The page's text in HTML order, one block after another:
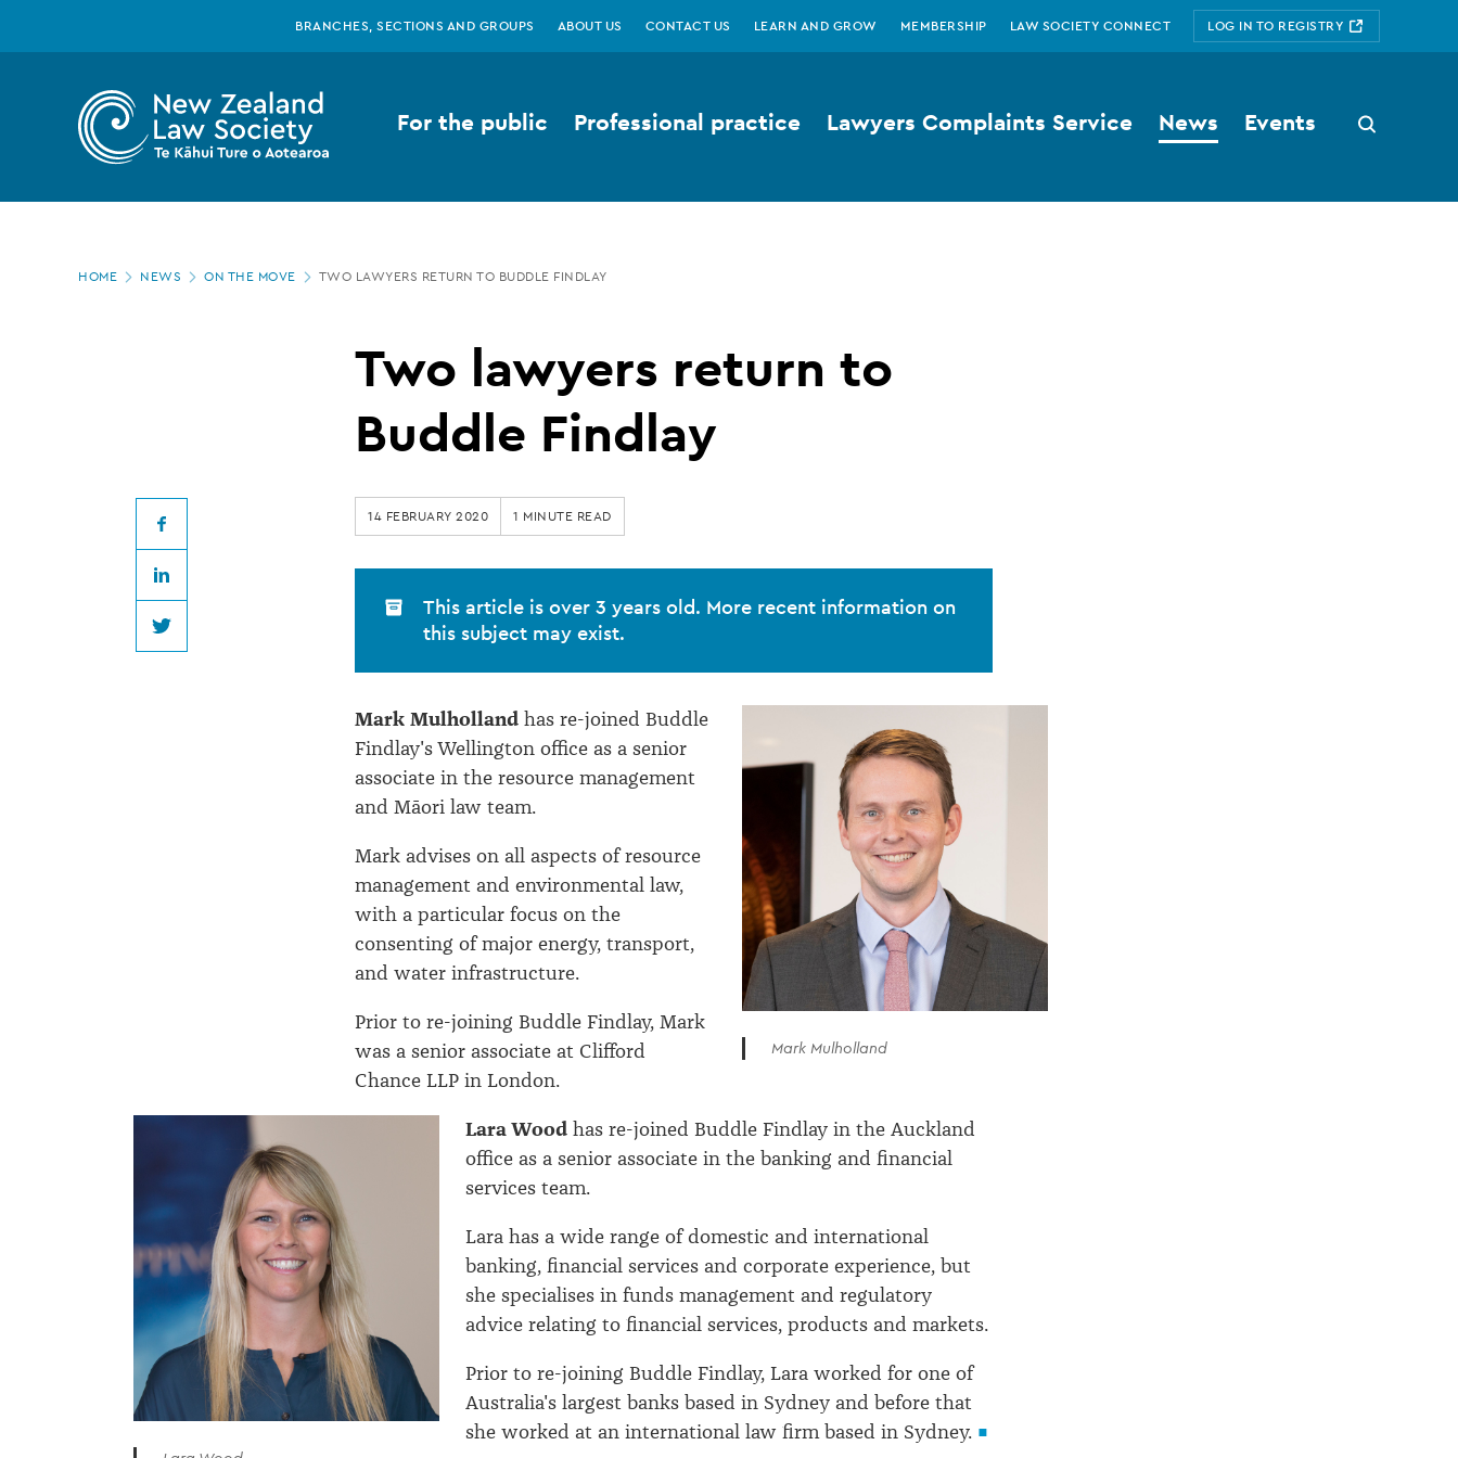
Zealand
Law
return
Buddle
BRANCHES, SECTIONS AND GROUPS ABOUT US CONTACT US LEARN AND GROW MEMBERSHIP LAW SOCIETY CONNECT LOG IN TO REGISTRY
Search
button
For the public Professional practice Lawyers Complaints Service News Events
Page
HOME NEWS ON THE MOVE TWO LAWYERS RETURN TO BUDDLE FINDLAY
Two lawyers return to
Buddle Findlay
Facebook
LinkedIn
Twitter
14 FEBRUARY 2020 1 MINUTE READ
This article is over 3 years old. More recent information on
this subject may exist.
Mark Mulholland
Mark Mulholland has re-joined Buddle
Findlay's Wellington office as a senior
associate in the resource management
and Māori law team.
Mark advises on all aspects of resource
management and environmental law,
with a particular focus on the
consenting of major energy, transport,
and water infrastructure.
Prior to re-joining Buddle Findlay, Mark
was a senior associate at Clifford
Chance LLP in London.
Lara Wood has re-joined Buddle Findlay in the Auckland
office as a senior associate in the banking and financial
services team.
Lara has a wide range of domestic and international
banking, financial services and corporate experience, but
she specialises in funds management and regulatory
advice relating to financial services, products and markets.
Prior to re-joining Buddle Findlay, Lara worked for one of
Australia's largest banks based in Sydney and before that
she worked at an international law firm based in Sydney.